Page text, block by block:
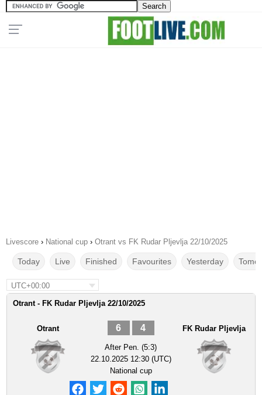
Livescore › National cup › Otrant vs FK Rudar Pljevlja 22/10/2025
Today Live Finished Favourites Yesterday
UTC+00:00
Otrant - FK Rudar Pljevlja 22/10/2025
Otrant 6 4
After Pen. (5:3)
22.10.2025 12:30 (UTC)
National cup
FK Rudar Pljevlja